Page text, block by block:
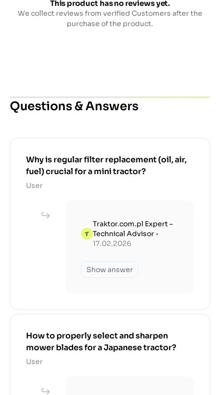
This product has no reviews yet.
We collect reviews from verified Customers after the
purchase of the product.
Questions & Answers
Why is regular filter replacement (oil, air,
fuel) crucial for a mini tractor?
User
Traktor.com.pl Expert –
Technical Advisor •
17.02.2026
Show answer
How to properly select and sharpen
mower blades for a Japanese tractor?
User